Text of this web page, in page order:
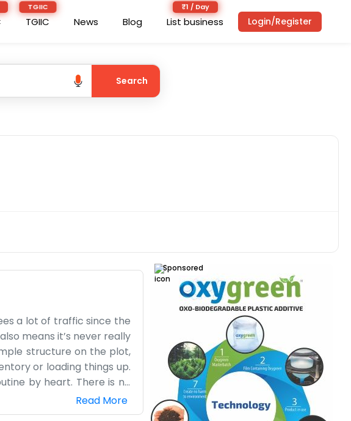
TGIIC News Blog List business Login/Register
Search
a lot of traffic since the
means it’s never really
structure on the plot,
or loading things up.
by heart. There is no
backed up, and we watch
If you come by,
Read More
Sponsored